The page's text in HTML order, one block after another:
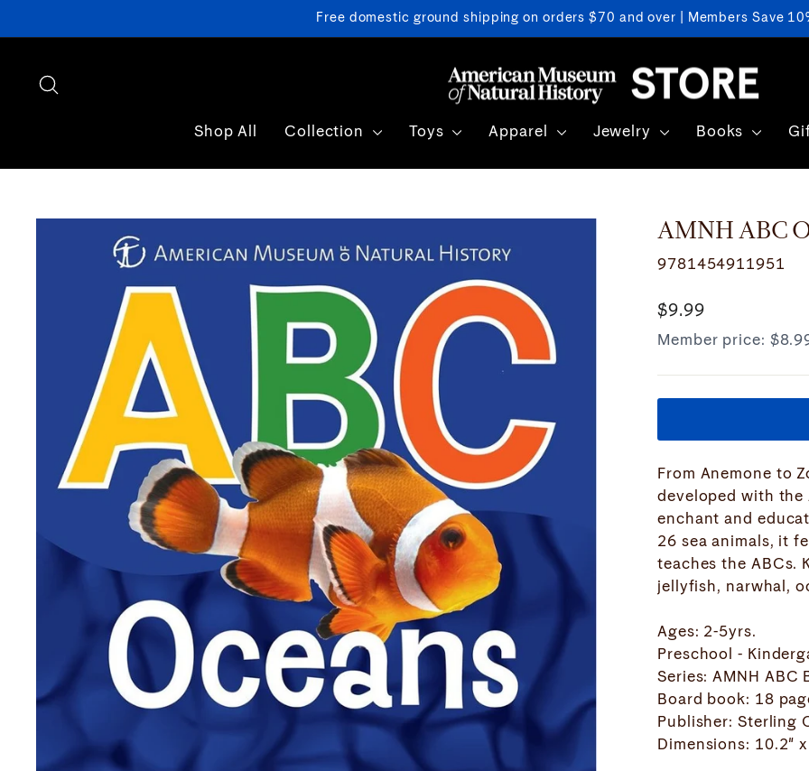
Pause
slideshow
Free domestic ground shipping on orders $70 and over | Members Save
Shop All Collection Toys Apparel Jewelry Books
AMNH ABC
9781454911951
Regular
price
$9.99
Member price:
From Anemone to
developed with the
enchant and
26 sea animals, it
teaches the ABCs.
jellyfish, narwhal,
Ages: 2-5yrs.
Preschool -
Series: AMNH ABC
Board book: 18
Publisher: Sterling
Dimensions: 10.2"